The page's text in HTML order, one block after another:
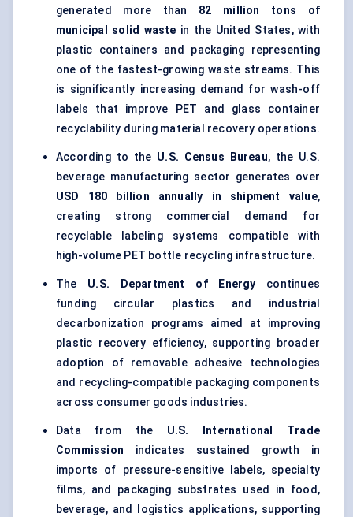
generated more than 82 million tons of
municipal solid waste in the United States, with
plastic containers and packaging representing
one of the fastest-growing waste streams. This
is significantly increasing demand for wash-off
labels that improve PET and glass container
recyclability during material recovery operations.
According to the U.S. Census Bureau, the U.S.
beverage manufacturing sector generates over
USD 180 billion annually in shipment value,
creating strong commercial demand for
recyclable labeling systems compatible with
high-volume PET bottle recycling infrastructure.
The U.S. Department of Energy continues
funding circular plastics and industrial
decarbonization programs aimed at improving
plastic recovery efficiency, supporting broader
adoption of removable adhesive technologies
and recycling-compatible packaging components
across consumer goods industries.
Data from the U.S. International Trade
Commission indicates sustained growth in
imports of pressure-sensitive labels, specialty
films, and packaging substrates used in food,
beverage, and logistics applications, supporting